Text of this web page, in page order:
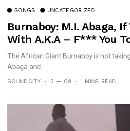
SONGS UNCATEGORIZED
Burnaboy: M.I. Abaga, If
With A.K.A – F*** You
The African Giant Burnaboy is not
Abaga and...
SOUNDCITY 3 — 09 1 MINS READ